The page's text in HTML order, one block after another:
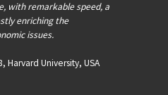
with remarkable speed, a
enriching the
issues.
Harvard University, USA